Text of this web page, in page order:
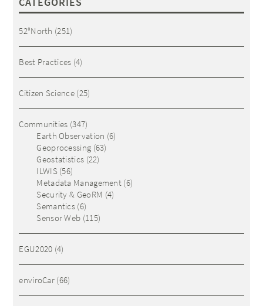
52°North (251)
Best Practices (4)
Citizen Science(25)
Communities (347)
Earth Observation (6)
Geoprocessing (63)
Geostatistics (22)
ILWIS(56)
Metadata Management (6)
Security & GeoRM (4)
Semantics (6)
Sensor Web (115)
EGU2020 (4)
enviroCar (66)